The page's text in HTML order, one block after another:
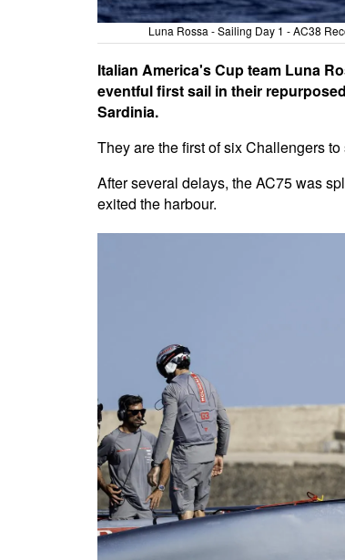
Luna Rossa - Sailing Day 1 - AC38
Italian America's Cup team Luna
eventful first sail in their
Sardinia.
They are the first of six Challengers
After several delays, the AC75 was
exited the harbour.